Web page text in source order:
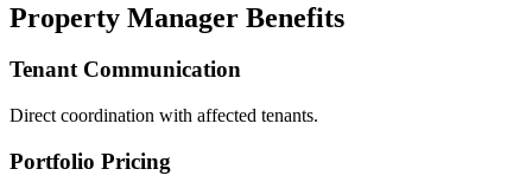
Property Manager Benefits
Tenant Communication
Direct coordination with affected tenants.
Portfolio Pricing